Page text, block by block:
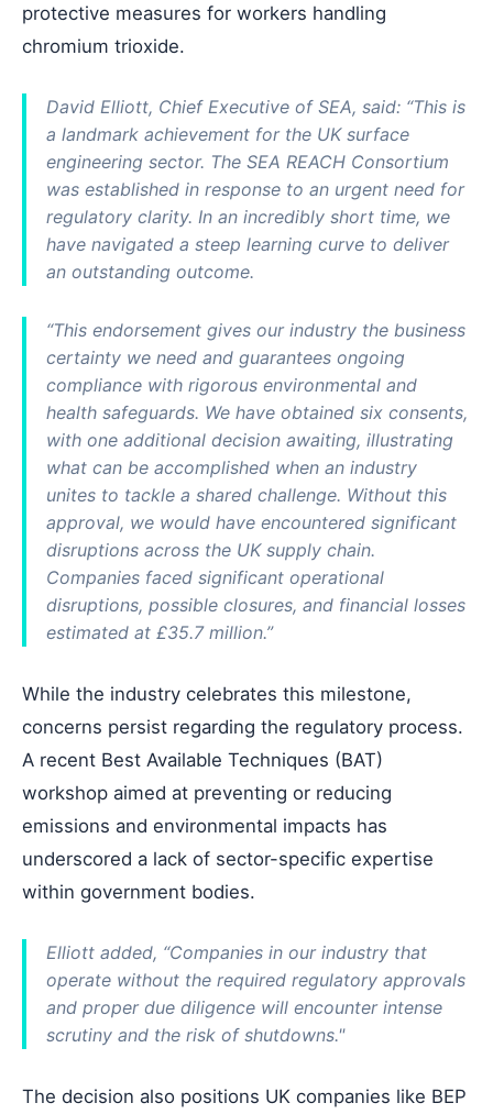
protective measures for workers handling
chromium trioxide.
David Elliott, Chief Executive of SEA, said: “This is
a landmark achievement for the UK surface
engineering sector. The SEA REACH Consortium
was established in response to an urgent need for
regulatory clarity. In an incredibly short time, we
have navigated a steep learning curve to deliver
an outstanding outcome.
“This endorsement gives our industry the business
certainty we need and guarantees ongoing
compliance with rigorous environmental and
health safeguards. We have obtained six consents,
with one additional decision awaiting, illustrating
what can be accomplished when an industry
unites to tackle a shared challenge. Without this
approval, we would have encountered significant
disruptions across the UK supply chain.
Companies faced significant operational
disruptions, possible closures, and financial losses
estimated at £35.7 million.”
While the industry celebrates this milestone,
concerns persist regarding the regulatory process.
A recent Best Available Techniques (BAT)
workshop aimed at preventing or reducing
emissions and environmental impacts has
underscored a lack of sector-specific expertise
within government bodies.
Elliott added, “Companies in our industry that
operate without the required regulatory approvals
and proper due diligence will encounter intense
scrutiny and the risk of shutdowns."
The decision also positions UK companies like BEP